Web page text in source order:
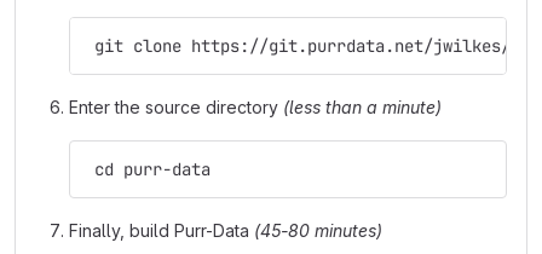
git clone https://git.purrdata.net/jwilkes/
Enter the source directory (less than a minute)
cd purr-data
Finally, build Purr-Data (45-80 minutes)